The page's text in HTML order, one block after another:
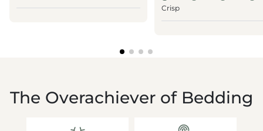
Crisp
The Overachiever of Bedding